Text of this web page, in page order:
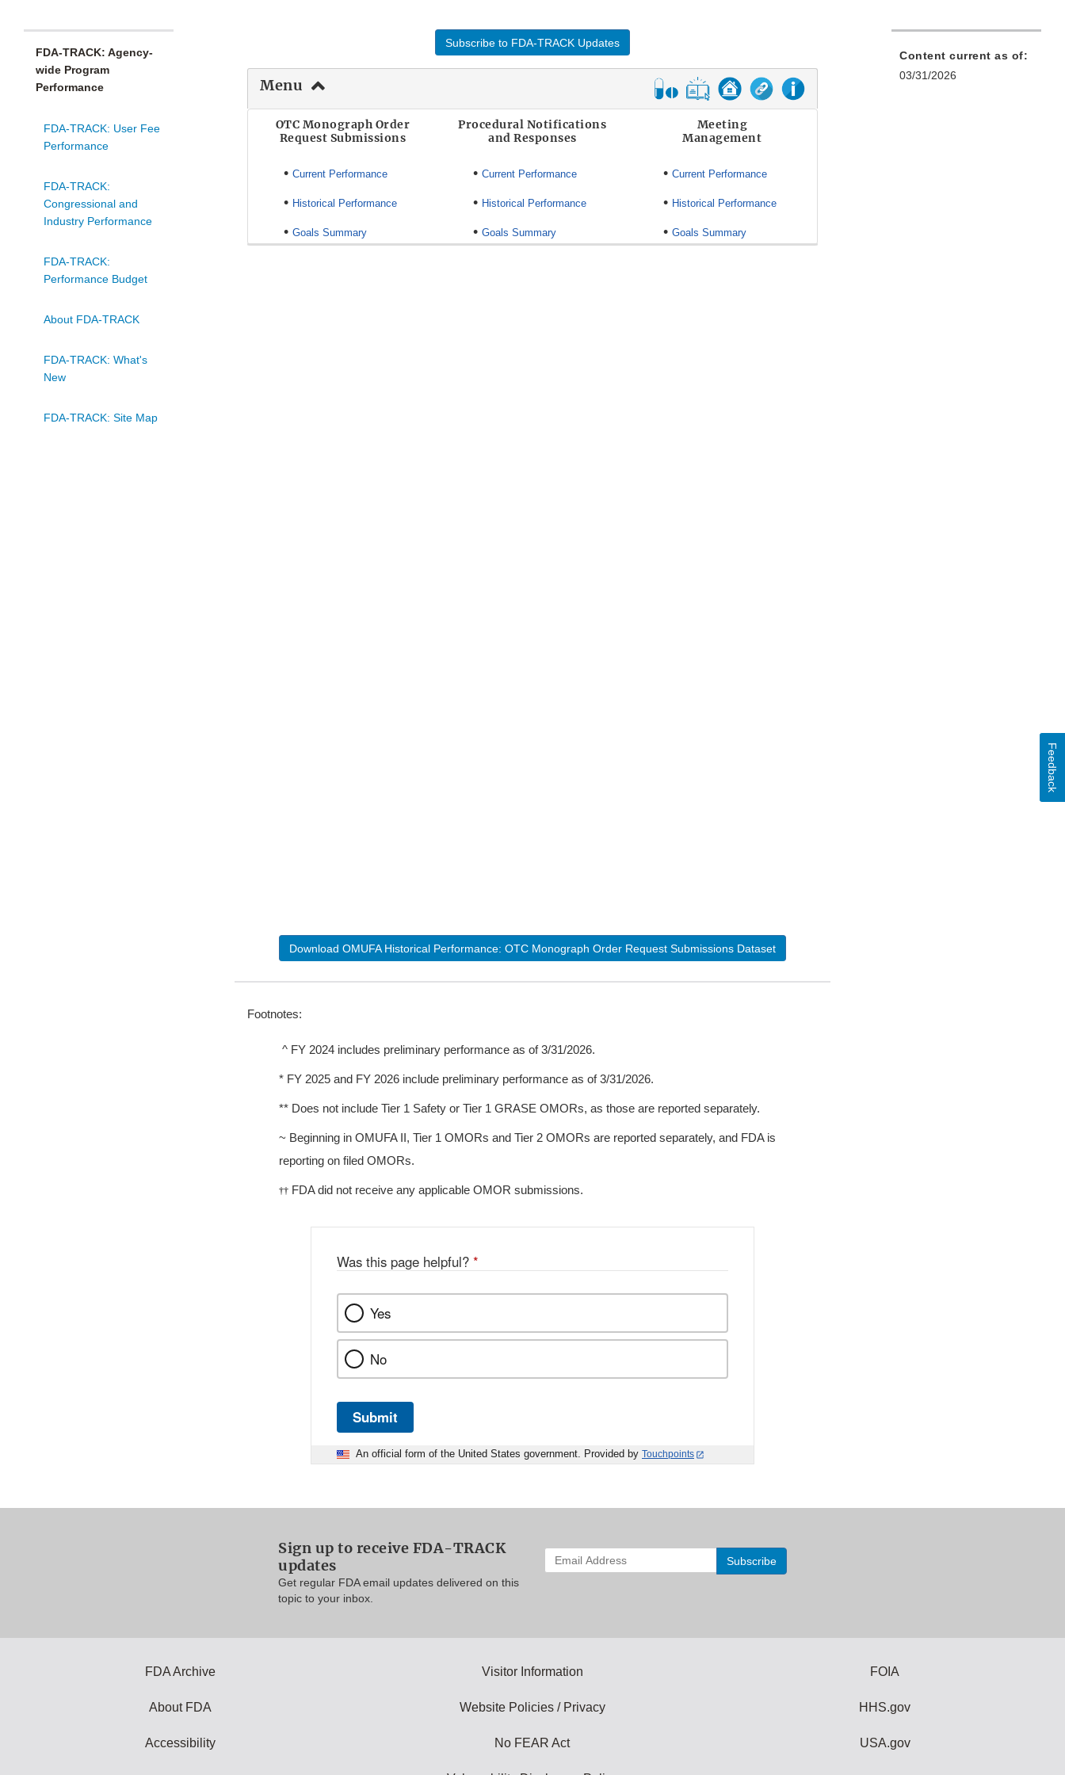
FDA-TRACK: Agency-
wide Program
Performance
FDA-TRACK: User Fee
Performance
FDA-TRACK:
Congressional and
Industry Performance
FDA-TRACK:
Performance Budget
About FDA-TRACK
FDA-TRACK: What's
New
FDA-TRACK: Site Map
Subscribe to FDA-TRACK Updates
Menu
OTC Monograph Order
Request Submissions
Procedural Notifications
and Responses
Meeting
Management
• Current Performance
• Historical Performance
• Goals Summary
•Current Performance
• Historical Performance
•Goals Summary
• Current Performance
• Historical Performance
• Goals Summary
Download OMUFA Historical Performance: OTC Monograph Order Request Submissions Dataset
Footnotes:
^ FY 2024 includes preliminary performance as of 3/31/2026.
* FY 2025 and FY 2026 include preliminary performance as of 3/31/2026.
** Does not include Tier 1 Safety or Tier 1 GRASE OMORs, as those are reported separately.
~ Beginning in OMUFA II, Tier 1 OMORs and Tier 2 OMORs are reported separately, and FDA is
reporting on filed OMORs.
†† FDA did not receive any applicable OMOR submissions.
Content current as of:
03/31/2026
Was this page helpful? *
Yes
No
Submit
An official form of the United States government. Provided by Touchpoints
Feedback
Sign up to receive FDA-TRACK
updates
Get regular FDA email updates delivered on this
topic to your inbox.
Enter
your
FDA Archive
About FDA
Accessibility
Visitor Information
Website Policies / Privacy
No FEAR Act
FOIA
HHS.gov
USA.gov